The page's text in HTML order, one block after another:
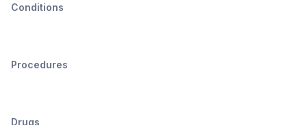
Conditions
Procedures
Drugs